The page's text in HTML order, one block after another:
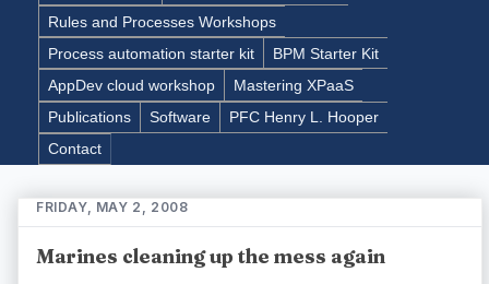
Rules and Processes Workshops
Process automation starter kit
BPM Starter Kit
AppDev cloud workshop
Mastering XPaaS
Publications
Software
PFC Henry L. Hooper
Contact
FRIDAY, MAY 2, 2008
Marines cleaning up the mess again